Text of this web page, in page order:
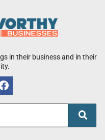
in their business and in their